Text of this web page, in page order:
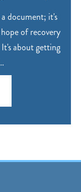
document; it's
of recovery
about getting